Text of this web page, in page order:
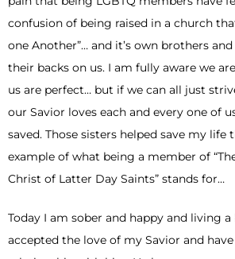
confusion of being raised in a church
one Another”… and it’s own brothers
their backs on us. I am fully aware we
us are perfect… but if we can all just
our Savior loves each and every one of
saved. Those sisters helped save my life
example of what being a member of
Christ of Latter Day Saints” stands for…
Today I am sober and happy and living
accepted the love of my Savior and